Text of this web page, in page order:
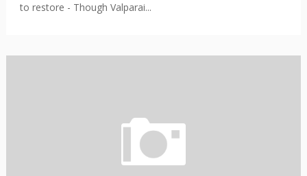
to restore - Though Valparai...